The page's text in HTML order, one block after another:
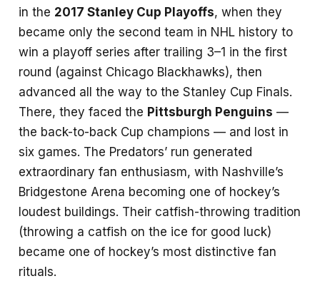
in the 2017 Stanley Cup Playoffs, when they
became only the second team in NHL history to
win a playoff series after trailing 3–1 in the first
round (against Chicago Blackhawks), then
advanced all the way to the Stanley Cup Finals.
There, they faced the Pittsburgh Penguins —
the back-to-back Cup champions — and lost in
six games. The Predators’ run generated
extraordinary fan enthusiasm, with Nashville’s
Bridgestone Arena becoming one of hockey’s
loudest buildings. Their catfish-throwing tradition
(throwing a catfish on the ice for good luck)
became one of hockey’s most distinctive fan
rituals.